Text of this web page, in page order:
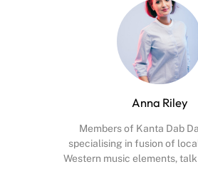
Anna Riley
Members of Kanta Dab
specialising in fusion of
Western music elements,